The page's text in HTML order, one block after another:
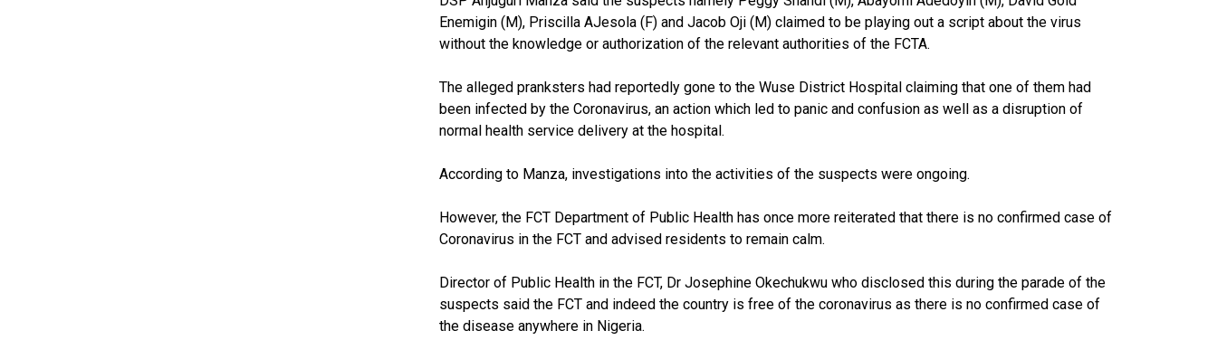
Enemigin (M), Priscilla AJesola (F) and Jacob Oji (M) claimed to be playing out a script about the virus
without the knowledge or authorization of the relevant authorities of the FCTA.
The alleged pranksters had reportedly gone to the Wuse District Hospital claiming that one of them had
been infected by the Coronavirus, an action which led to panic and confusion as well as a disruption of
normal health service delivery at the hospital.
According to Manza, investigations into the activities of the suspects were ongoing.
However, the FCT Department of Public Health has once more reiterated that there is no confirmed case of
Coronavirus in the FCT and advised residents to remain calm.
Director of Public Health in the FCT, Dr Josephine Okechukwu who disclosed this during the parade of the
suspects said the FCT and indeed the country is free of the coronavirus as there is no confirmed case of
the disease anywhere in Nigeria.